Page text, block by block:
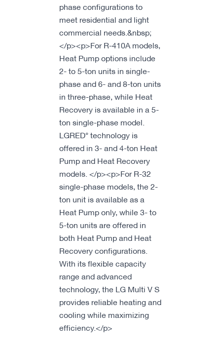
phase configurations to
meet residential and light
commercial needs.&nbsp;
</p><p>For R-410A models,
Heat Pump options include
2- to 5-ton units in single-
phase and 6- and 8-ton units
in three-phase, while Heat
Recovery is available in a 5-
ton single-phase model.
LGRED° technology is
offered in 3- and 4-ton Heat
Pump and Heat Recovery
models. </p><p>For R-32
single-phase models, the 2-
ton unit is available as a
Heat Pump only, while 3- to
5-ton units are offered in
both Heat Pump and Heat
Recovery configurations.
With its flexible capacity
range and advanced
technology, the LG Multi V S
provides reliable heating and
cooling while maximizing
efficiency.</p>